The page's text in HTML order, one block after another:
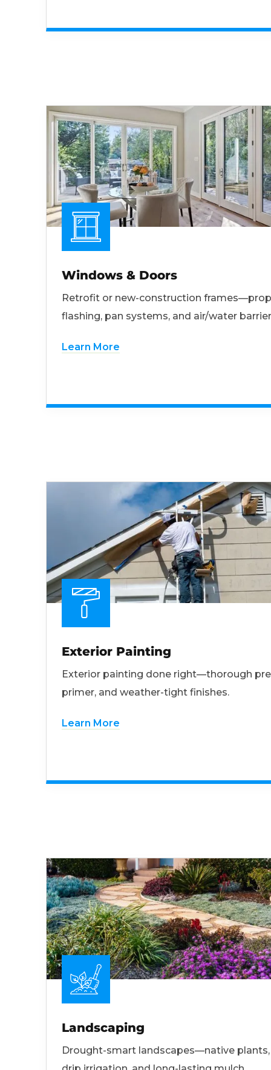
Windows & Doors
Retrofit or new-construction
flashing, pan systems, and air/water
Learn More
Exterior Painting
Exterior painting done right—thorough
primer, and weather-tight finishes.
Learn More
Landscaping
Drought-smart landscapes—native plants,